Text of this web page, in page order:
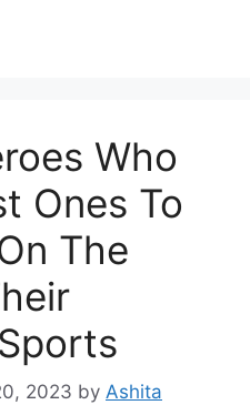
Who
Ones To
The
2023 by Ashita